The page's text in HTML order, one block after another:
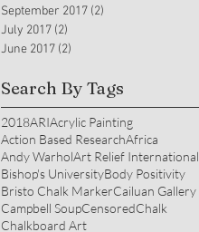
September 2017 (2)
July 2017 (2)
June 2017 (2)
Search By Tags
2018ARIAcrylic Painting
Action Based ResearchAfrica
Andy WarholArt Relief International
Bishop's UniversityBody Positivity
Bristo Chalk MarkerCailuan Gallery
Campbell SoupCensoredChalk
Chalkboard Art